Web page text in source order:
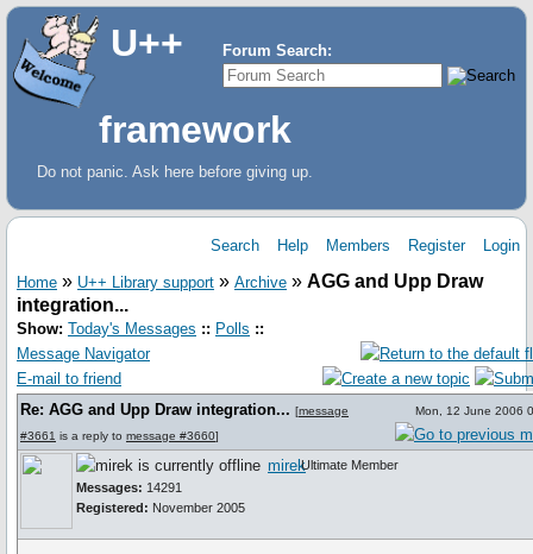
Forum Search:
U++
framework
Do not panic. Ask here before giving up.
Search Help Members Register Login
Home » U++ Library support » Archive » AGG and Upp Draw
integration...
Show: Today's Messages :: Polls ::
Message Navigator
E-mail to friend
Re: AGG and Upp Draw integration... [message
#3661 is a reply to message #3660]
Mon, 12 June 2006
mirek
Messages: 14291
Registered: November 2005
Ultimate Member